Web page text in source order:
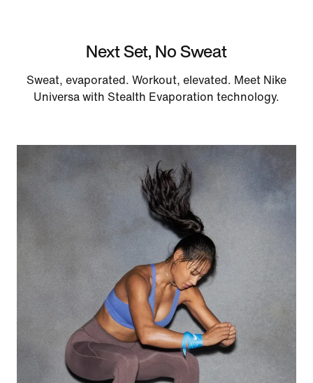
Next Set, No Sweat
Sweat, evaporated. Workout, elevated. Meet Nike
Universa with Stealth Evaporation technology.